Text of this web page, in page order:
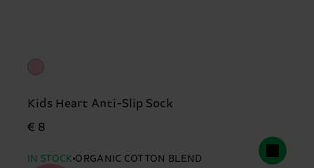
Kids Heart Anti-Slip Sock
€ 8
IN STOCK ORGANIC COTTON BLEND